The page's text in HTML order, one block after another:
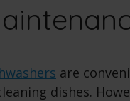
are
dishes.